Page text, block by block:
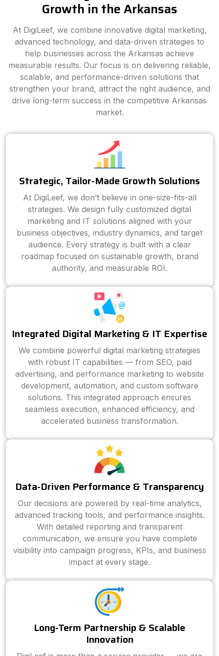
Growth in the Arkansas
At DigiLeef, we combine innovative digital marketing,
advanced technology, and data-driven strategies to
help businesses across the Arkansas achieve
measurable results. Our focus is on delivering reliable,
scalable, and performance-driven solutions that
strengthen your brand, attract the right audience, and
drive long-term success in the competitive Arkansas
market.
Strategic, Tailor-Made Growth Solutions
At DigiLeef, we don’t believe in one-size-fits-all
strategies. We design fully customized digital
marketing and IT solutions aligned with your
business objectives, industry dynamics, and target
audience. Every strategy is built with a clear
roadmap focused on sustainable growth, brand
authority, and measurable ROI.
Integrated Digital Marketing & IT Expertise
We combine powerful digital marketing strategies
with robust IT capabilities — from SEO, paid
advertising, and performance marketing to website
development, automation, and custom software
solutions. This integrated approach ensures
seamless execution, enhanced efficiency, and
accelerated business transformation.
Data-Driven Performance & Transparency
Our decisions are powered by real-time analytics,
advanced tracking tools, and performance insights.
With detailed reporting and transparent
communication, we ensure you have complete
visibility into campaign progress, KPIs, and business
impact at every stage.
Long-Term Partnership & Scalable
Innovation